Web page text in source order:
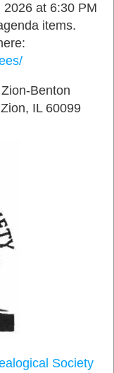
at 6:30 PM
items.
Benton
IL 60099
Society